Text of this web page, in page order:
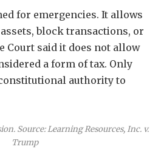
for emergencies. It allows
block transactions, or
Court said it does not allow
a form of tax. Only
authority to
Source: Learning Resources, Inc. v.
Trump